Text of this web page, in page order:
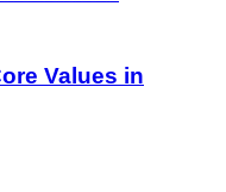
Values in